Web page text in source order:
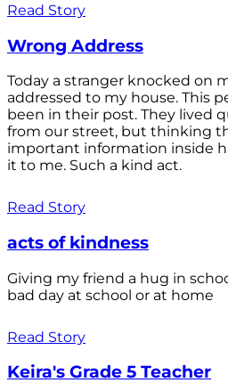
Read Story
Wrong Address
Today a stranger knocked on
addressed to my house. This
been in their post. They lived
from our street, but thinking
important information inside
it to me. Such a kind act.
Read Story
acts of kindness
Giving my friend a hug in
bad day at school or at home
Read Story
Keira's Grade 5 Teacher